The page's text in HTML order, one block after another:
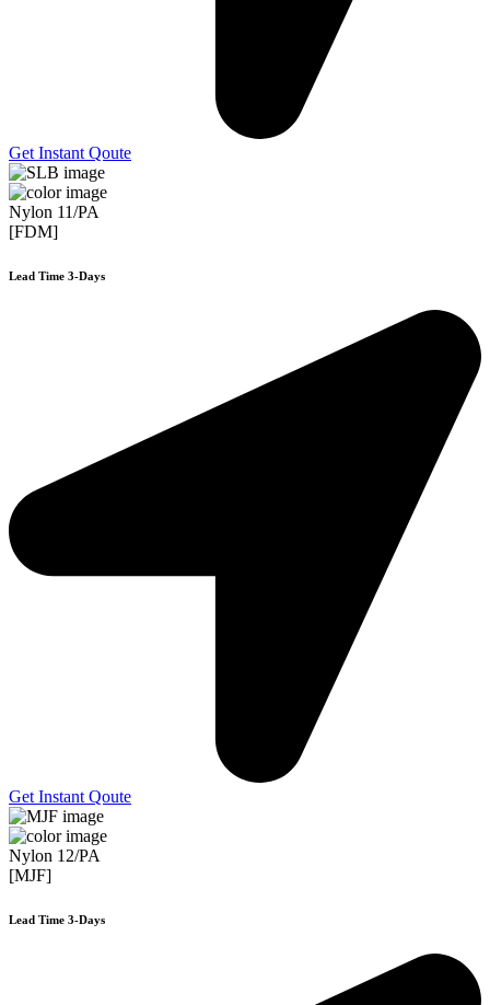
Get Instant Qoute
Nylon 11/PA
[FDM]
Lead Time 3-Days
Get Instant Qoute
Nylon 12/PA
[MJF]
Lead Time 3-Days